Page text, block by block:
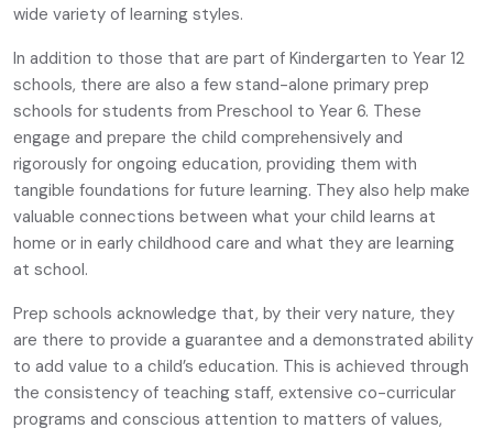
wide variety of learning styles.
In addition to those that are part of Kindergarten to Year 12
schools, there are also a few stand-alone primary prep
schools for students from Preschool to Year 6. These
engage and prepare the child comprehensively and
rigorously for ongoing education, providing them with
tangible foundations for future learning. They also help make
valuable connections between what your child learns at
home or in early childhood care and what they are learning
at school.
Prep schools acknowledge that, by their very nature, they
are there to provide a guarantee and a demonstrated ability
to add value to a child’s education. This is achieved through
the consistency of teaching staff, extensive co-curricular
programs and conscious attention to matters of values,